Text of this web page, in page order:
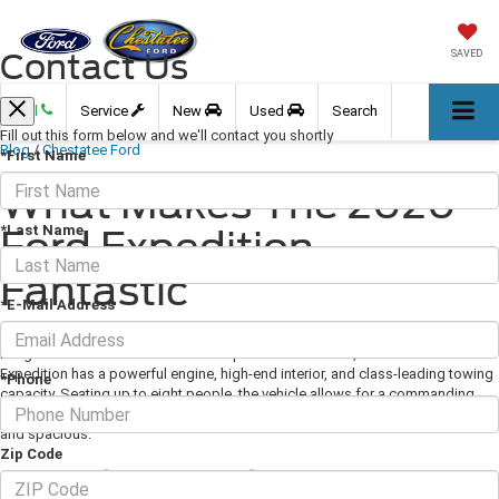
SAVED
Call Service New Used Search
Blog / Chestatee Ford
What Makes The 2020
Ford Expedition
Fantastic
August 21, 2020 · 3 min read
Image via Ford.com As one of the top SUVs in its class, the 2020 Ford
Expedition has a powerful engine, high-end interior, and class-leading towing
capacity. Seating up to eight people, the vehicle allows for a commanding
view for front-row travelers, while the second and third rows are comfortable
and spacious.
Stunning Exterior
Contact Us
Fill out this form below and we'll contact you shortly
*First Name
*Last Name
*E-Mail Address
*Phone
Zip Code